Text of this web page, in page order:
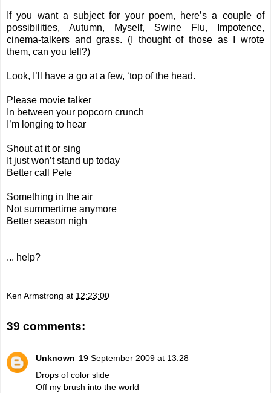
If you want a subject for your poem, here’s a couple of
possibilities, Autumn, Myself, Swine Flu, Impotence,
cinema-talkers and grass. (I thought of those as I wrote
them, can you tell?)
Look, I’ll have a go at a few, ‘top of the head.
Please movie talker
In between your popcorn crunch
I’m longing to hear
Shout at it or sing
It just won’t stand up today
Better call Pele
Something in the air
Not summertime anymore
Better season nigh
... help?
Ken Armstrong at 12:23:00
39 comments:
Unknown 19 September 2009 at 13:28
Drops of color slide
Off my brush into the world